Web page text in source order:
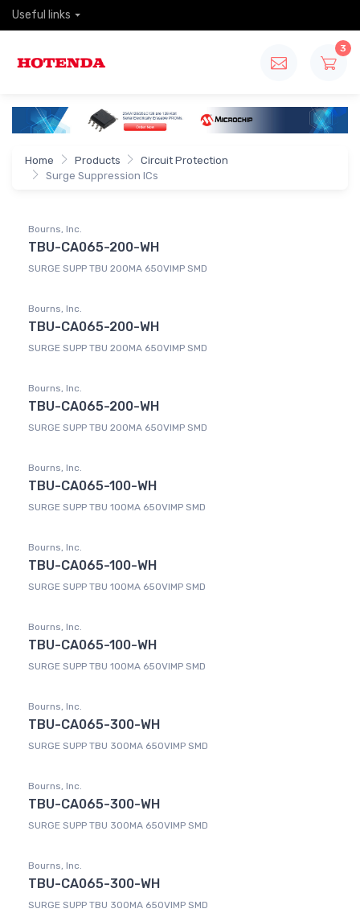
Useful links
3
Home Products
Circuit Protection
Surge Suppression ICs
Bourns, Inc.
TBU-CA065-200-WH
SURGE SUPP TBU 200MA 650VIMP SMD
Bourns, Inc.
TBU-CA065-200-WH
SURGE SUPP TBU 200MA 650VIMP SMD
Bourns, Inc.
TBU-CA065-200-WH
SURGE SUPP TBU 200MA 650VIMP SMD
Bourns, Inc.
TBU-CA065-100-WH
SURGE SUPP TBU 100MA 650VIMP SMD
Bourns, Inc.
TBU-CA065-100-WH
SURGE SUPP TBU 100MA 650VIMP SMD
Bourns, Inc.
TBU-CA065-100-WH
SURGE SUPP TBU 100MA 650VIMP SMD
Bourns, Inc.
TBU-CA065-300-WH
SURGE SUPP TBU 300MA 650VIMP SMD
Bourns, Inc.
TBU-CA065-300-WH
SURGE SUPP TBU 300MA 650VIMP SMD
Bourns, Inc.
TBU-CA065-300-WH
SURGE SUPP TBU 300MA 650VIMP SMD